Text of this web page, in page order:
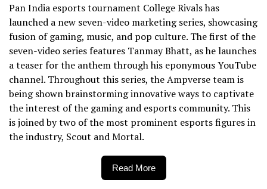
Pan India esports tournament College Rivals has
launched a new seven-video marketing series, showcasing
fusion of gaming, music, and pop culture. The first of the
seven-video series features Tanmay Bhatt, as he launches
a teaser for the anthem through his eponymous YouTube
channel. Throughout this series, the Ampverse team is
being shown brainstorming innovative ways to captivate
the interest of the gaming and esports community. This
is joined by two of the most prominent esports figures in
the industry, Scout and Mortal.
Read More